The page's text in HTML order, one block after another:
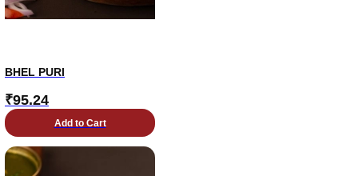
BHEL PURI
₹95.24
Add to Cart